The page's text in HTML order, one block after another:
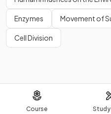
Course
Enzymes Movement of
Cell Division